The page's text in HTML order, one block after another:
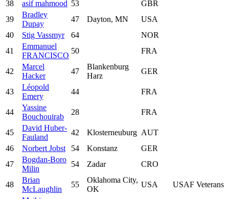
38 asif mahmood 53
GBR
39
Bradley
Dupay
47 Dayton, MN
USA
40
Stig Vassmyr 64
NOR
41
Emmanuel
FRANCISCO
50 FRA
42
Marcel
Hacker
47
Blankenburg
Harz
GER
43
Léopold
Emery
44 FRA
44
Yassine
Bouchouirab
28 FRA
45
David Huber-
Fauland
42 Klosterneuburg AUT
46
Norbert Jobst 54 Konstanz
GER
47
Bogdan-Boro
Milin
54 Zadar CRO
48
Brian
McLaughlin
55
Oklahoma City,
OK
USA USAF Veterans